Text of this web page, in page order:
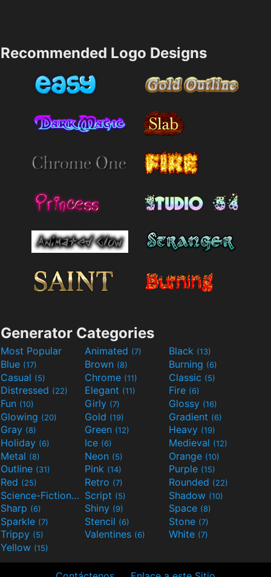
Recommended Logo Designs
Generator Categories
Most Popular Animated (7) Black (13)
Blue (17) Brown (8) Burning (6)
Casual (5) Chrome (11) Classic (5)
Distressed (22) Elegant (11) Fire (6)
Fun (10) Girly (7) Glossy (16)
Glowing (20) Gold (19) Gradient (6)
Gray (8) Green (12) Heavy (19)
Holiday (6) Ice (6) Medieval (12)
Metal (8) Neon (5) Orange (10)
Outline (31) Pink (14) Purple (15)
Red (25) Retro (7) Rounded (22)
Science-Fiction(9) Script (5) Shadow (10)
Sharp (6) Shiny (9) Space (8)
Sparkle (7) Stencil (6) Stone (7)
Trippy (5) Valentines (6) White (7)
Yellow (15)